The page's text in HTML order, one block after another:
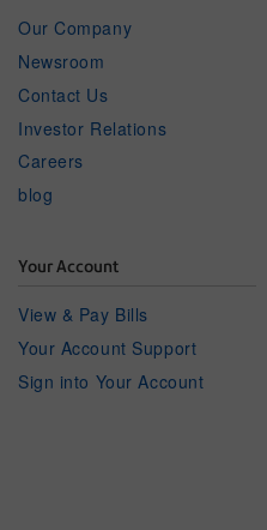
Our Company
Newsroom
Contact Us
Investor Relations
Careers
blog
Your Account
View & Pay Bills
Your Account Support
Sign into Your Account